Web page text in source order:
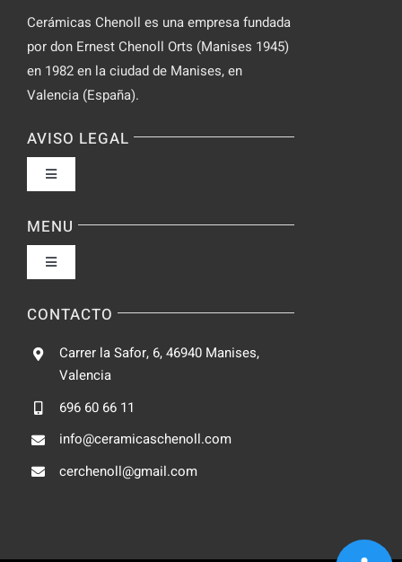
Cerámicas Chenoll es una empresa fundada
por don Ernest Chenoll Orts (Manises 1945)
en 1982 en la ciudad de Manises, en
Valencia (España).
AVISO LEGAL
Toggle
Política de privacidad
Condiciones de uso
Ley de cookies
MENU
Toggle
Fabrica
CONTACTO
Carrer la Safor, 6, 46940 Manises,
Valencia
696 60 66 11
info@ceramicaschenoll.com
cerchenoll@gmail.com